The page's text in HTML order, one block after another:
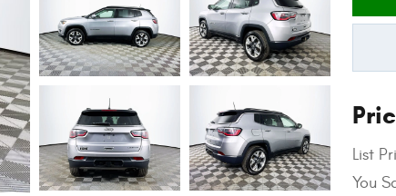
List
You